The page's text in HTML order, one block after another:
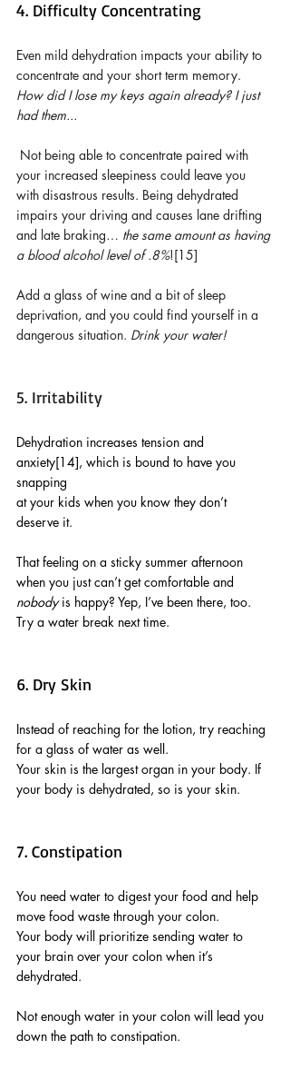
4. Difficulty Concentrating
Even mild dehydration impacts your ability to
concentrate and your short term memory.
How did I lose my keys again already? I just
had them...
Not being able to concentrate paired with
your increased sleepiness could leave you
with disastrous results. Being dehydrated
impairs your driving and causes lane drifting
and late braking… the same amount as having
a blood alcohol level of .8%![15]
Add a glass of wine and a bit of sleep
deprivation, and you could find yourself in a
dangerous situation. Drink your water!
5. Irritability
Dehydration increases tension and
anxiety[14], which is bound to have you
snapping
at your kids when you know they don’t
deserve it.
That feeling on a sticky summer afternoon
when you just can’t get comfortable and
nobody is happy? Yep, I’ve been there, too.
Try a water break next time.
6. Dry Skin
Instead of reaching for the lotion, try reaching
for a glass of water as well.
Your skin is the largest organ in your body. If
your body is dehydrated, so is your skin.
7. Constipation
You need water to digest your food and help
move food waste through your colon.
Your body will prioritize sending water to
your brain over your colon when it’s
dehydrated.
Not enough water in your colon will lead you
down the path to constipation.